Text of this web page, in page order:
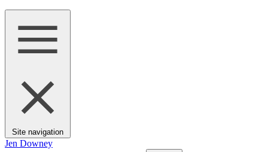
Site navigation
Jen Downey